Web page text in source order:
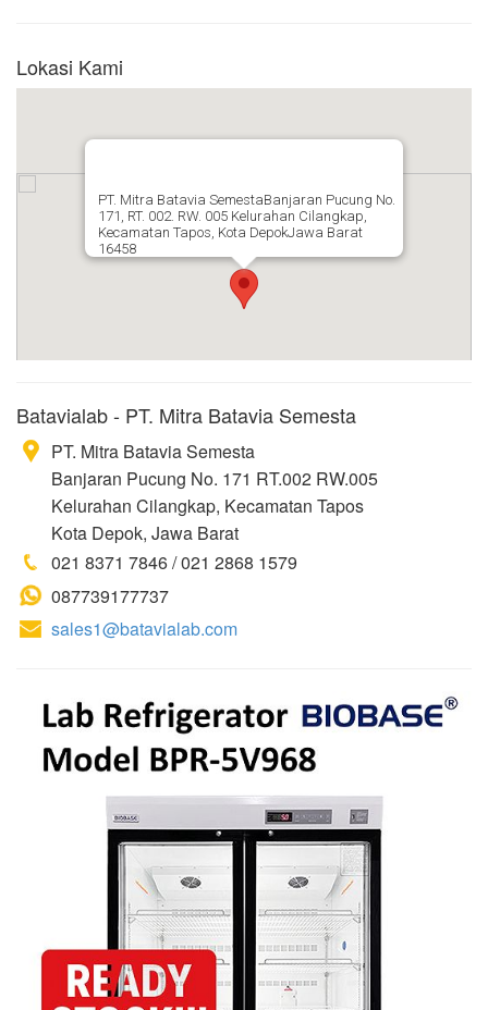
Lokasi Kami
PT. Mitra Batavia SemestaBanjaran Pucung No.
171, RT. 002. RW. 005 Kelurahan Cilangkap,
Kecamatan Tapos, Kota DepokJawa Barat
16458
Batavialab - PT. Mitra Batavia Semesta
PT. Mitra Batavia Semesta
Banjaran Pucung No. 171 RT.002 RW.005
Kelurahan Cilangkap, Kecamatan Tapos
Kota Depok, Jawa Barat
021 8371 7846 / 021 2868 1579
087739177737
sales1@batavialab.com